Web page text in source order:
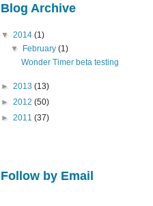
Blog Archive
▼ 2014 (1)
▼
February (1)
Wonder Timer beta testing
► 2013 (13)
►
2012 (50)
►
2011 (37)
Follow by Email